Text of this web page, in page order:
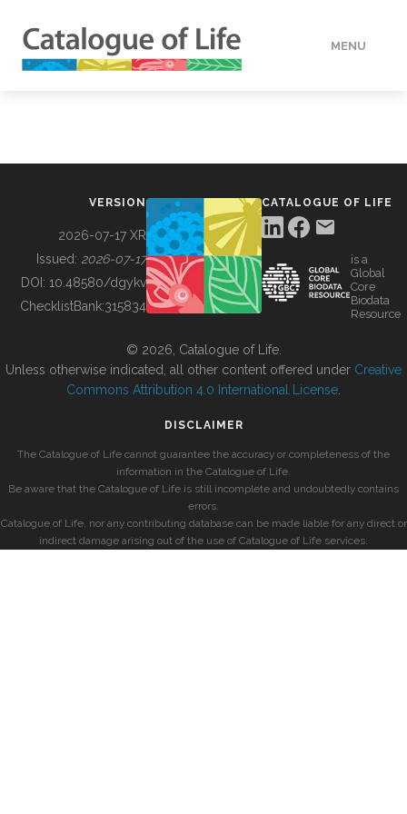
MENU
BUILDING COL
VERSION
2026-07-17 XR
Issued: 2026-07-17
DOI: 10.48580/dgykv
ChecklistBank:315834
CATALOGUE OF LIFE
is a
Global
Core
Biodata
Resource
© 2026, Catalogue of Life.
Unless otherwise indicated, all other content offered under Creative
Commons Attribution 4.0 International License
DISCLAIMER
The Catalogue of Life cannot guarantee the accuracy or completeness of the
information in the Catalogue of Life.
Be aware that the Catalogue of Life is still incomplete and undoubtedly contains
errors.
Catalogue of Life, nor any contributing database can be made liable for any direct or
indirect damage arising out of the use of Catalogue of Life services.